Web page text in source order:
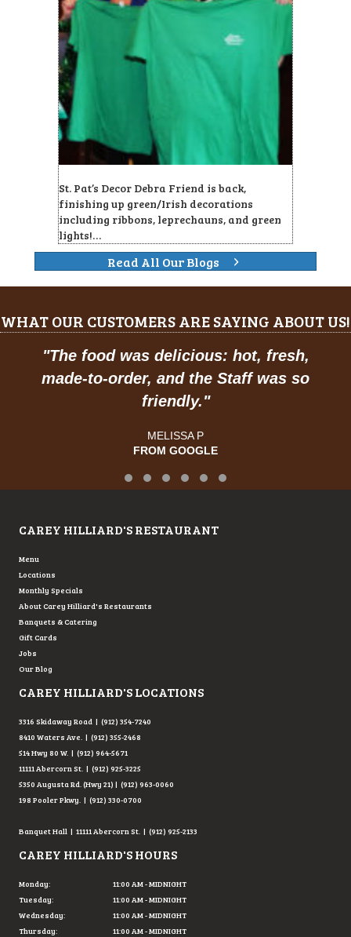
St. Pat’s Decor Debra Friend is back,
finishing up green/Irish decorations
including ribbons, leprechauns, and green
lights!…
Read All Our Blogs
WHAT OUR CUSTOMERS ARE SAYING ABOUT US!
"The food was delicious: hot, fresh,
made-to-order, and the Staff was so
friendly."
MELISSA P
FROM GOOGLE
Testimonial Slide 1
Testimonial Slide 2
Testimonial Slide 3
Testimonial Slide 4
Testimonial Slide 5
Testimonial Slide 6
CAREY HILLIARD'S RESTAURANT
Menu
Locations
Monthly Specials
About Carey Hilliard's Restaurants
Banquets & Catering
Gift Cards
Jobs
Our Blog
CAREY HILLIARD'S LOCATIONS
3316 Skidaway Road | (912) 354-7240
8410 Waters Ave. | (912) 355-2468
514 Hwy 80 W. | (912) 964-5671
11111 Abercorn St. | (912) 925-3225
5350 Augusta Rd. (Hwy 21) | (912) 963-0060
198 Pooler Pkwy. | (912) 330-0700
Banquet Hall | 11111 Abercorn St. | (912) 925-2133
CAREY HILLIARD'S HOURS
Monday:
Tuesday:
Wednesday:
Thursday:
11:00 AM - MIDNIGHT
11:00 AM - MIDNIGHT
11:00 AM - MIDNIGHT
11:00 AM - MIDNIGHT